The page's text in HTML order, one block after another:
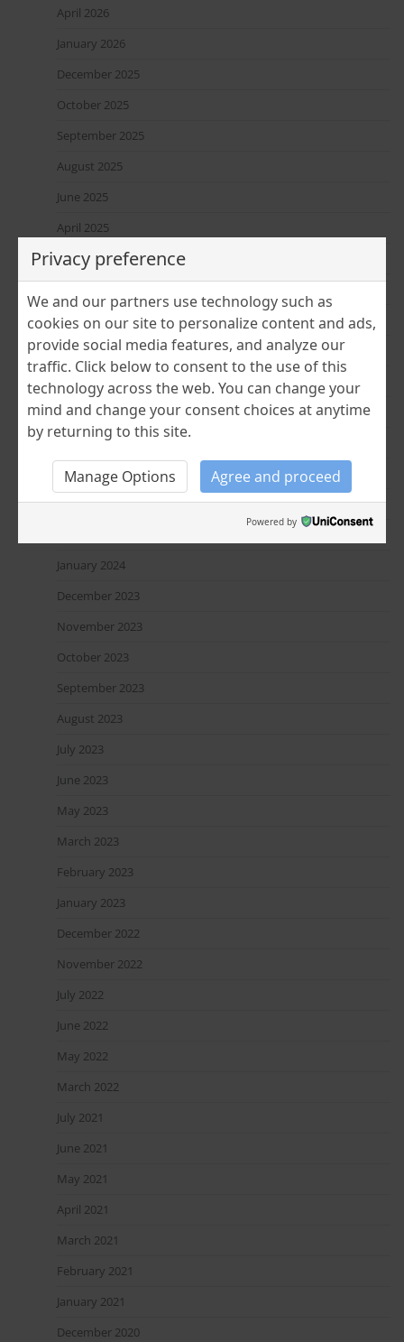
April 2026
January 2026
December 2025
October 2025
September 2025
August 2025
June 2025
April 2025
March 2025
January 2025
December 2024
November 2024
July 2024
June 2024
April 2024
March 2024
January 2024
December 2023
November 2023
October 2023
September 2023
August 2023
July 2023
June 2023
May 2023
March 2023
February 2023
January 2023
December 2022
November 2022
July 2022
June 2022
May 2022
March 2022
July 2021
June 2021
May 2021
April 2021
March 2021
February 2021
January 2021
December 2020
Privacy preference
We and our partners use technology such as
cookies on our site to personalize content and ads,
provide social media features, and analyze our
traffic. Click below to consent to the use of this
technology across the web. You can change your
mind and change your consent choices at anytime
by returning to this site.
Manage Options Agree and proceed
Powered by